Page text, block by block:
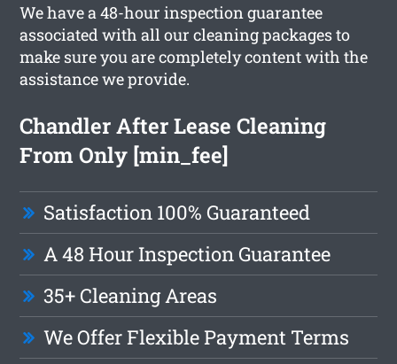
We have a 48-hour inspection guarantee
associated with all our cleaning packages to
make sure you are completely content with the
assistance we provide.
Chandler After Lease Cleaning
From Only [min_fee]
Satisfaction 100% Guaranteed
A 48 Hour Inspection Guarantee
35+ Cleaning Areas
We Offer Flexible Payment Terms